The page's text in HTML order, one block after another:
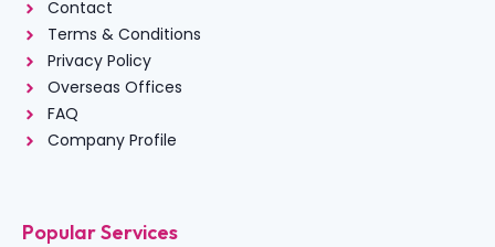
Contact
Terms & Conditions
Privacy Policy
Overseas Offices
FAQ
Company Profile
Popular Services